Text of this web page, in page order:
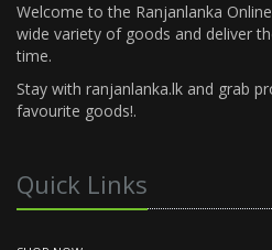
Welcome to the Ranjanlanka
wide variety of goods and deliver
time.
Stay with ranjanlanka.lk and grab
favourite goods!.
Quick Links